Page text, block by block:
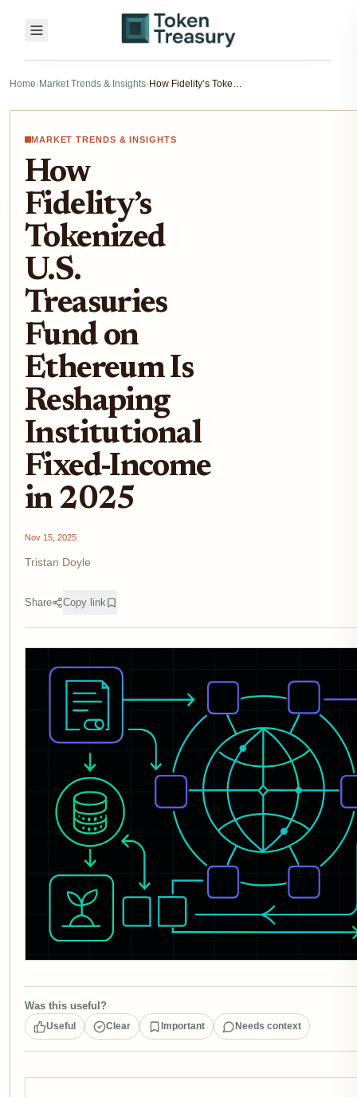
Home›Market Trends & Insights› How Fidelity’s Tokenized U.S. Treasuries Fund on Ethereum Is Reshaping Institutional Fixed-Income in 2025
MARKET TRENDS & INSIGHTS
How
Fidelity’s
Tokenized
U.S.
Treasuries
Fund on
Ethereum Is
Reshaping
Institutional
Fixed-Income
in 2025
Nov 15, 2025
Tristan Doyle
Share Copy link
Was this useful?
Useful Clear Important Needs context